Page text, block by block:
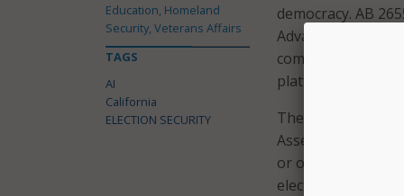
democracy. AB
Advances in AI
completely fake
platforms
The governor also
Assemblymember
or other entity is
election material
Education, Homeland
Security, Veterans Affairs
TAGS
AI
California
ELECTION SECURITY